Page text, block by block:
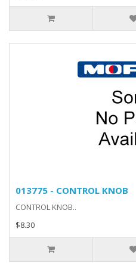
013775 - CONTROL KNOB
CONTROL KNOB..
$8.30